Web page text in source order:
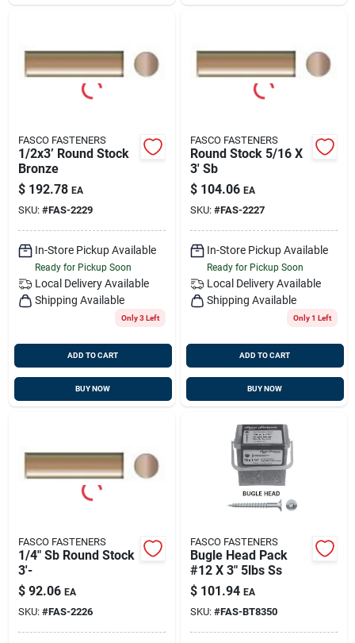
FASCO FASTENERS
1/2x3’ Round Stock
Bronze
$ 192.78 EA
SKU: #FAS-2229
In-Store Pickup Available
Ready for Pickup Soon
Local Delivery Available
Shipping Available
Only 3 Left
ADD TO CART
BUY NOW
FASCO FASTENERS
Round Stock 5/16 X
3' Sb
$ 104.06 EA
SKU: #FAS-2227
In-Store Pickup Available
Ready for Pickup Soon
Local Delivery Available
Shipping Available
Only 1 Left
ADD TO CART
BUY NOW
FASCO FASTENERS
1/4" Sb Round Stock
3'-
$ 92.06 EA
SKU: #FAS-2226
FASCO FASTENERS
Bugle Head Pack
#12 X 3" 5lbs Ss
$ 101.94 EA
SKU: #FAS-BT8350